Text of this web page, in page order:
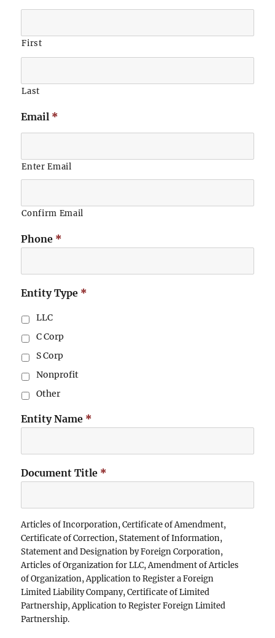
First
Last
Email *
Enter Email
Confirm Email
Phone *
Entity Type *
LLC
C Corp
S Corp
Nonprofit
Other
Entity Name *
Document Title *
Articles of Incorporation, Certificate of Amendment,
Certificate of Correction, Statement of Information,
Statement and Designation by Foreign Corporation,
Articles of Organization for LLC, Amendment of Articles
of Organization, Application to Register a Foreign
Limited Liability Company, Certificate of Limited
Partnership, Application to Register Foreign Limited
Partnership.